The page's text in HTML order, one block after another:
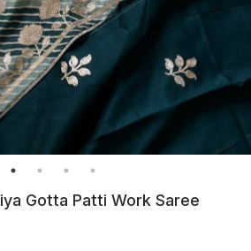
Gotta Patti Work Saree